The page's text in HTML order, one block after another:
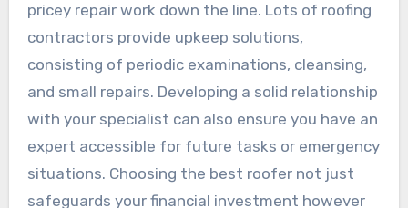
pricey repair work down the line. Lots of roofing
contractors provide upkeep solutions,
consisting of periodic examinations, cleansing,
and small repairs. Developing a solid relationship
with your specialist can also ensure you have an
expert accessible for future tasks or emergency
situations. Choosing the best roofer not just
safeguards your financial investment however